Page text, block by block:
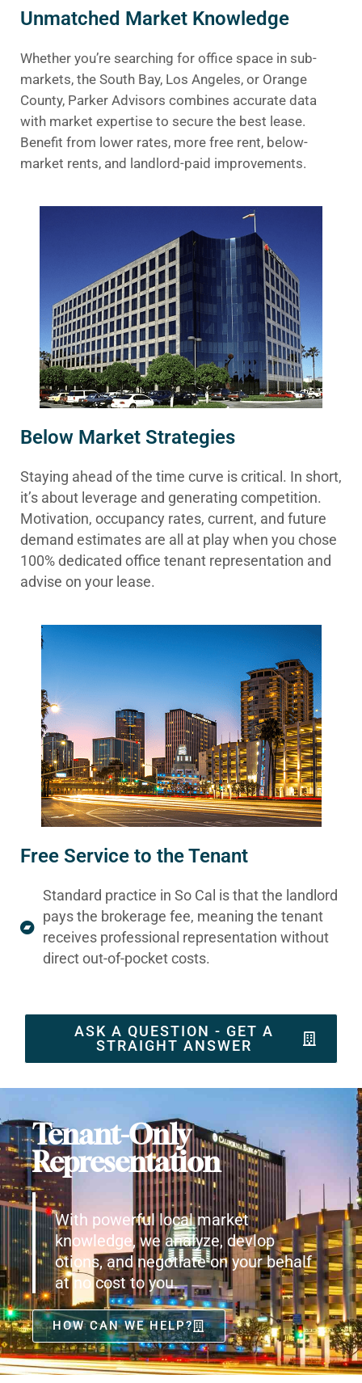
Unmatched Market Knowledge
Whether you’re searching for office space in sub-
markets, the South Bay, Los Angeles, or Orange
County, Parker Advisors combines accurate data
with market expertise to secure the best lease.
Benefit from lower rates, more free rent, below-
market rents, and landlord-paid improvements.
Below Market Strategies
Staying ahead of the time curve is critical. In short,
it’s about leverage and generating competition.
Motivation, occupancy rates, current, and future
demand estimates are all at play when you chose
100% dedicated office tenant representation and
advise on your lease.
Free Service to the Tenant
Standard practice in So Cal is that the landlord
pays the brokerage fee, meaning the tenant
receives professional representation without
direct out-of-pocket costs.
ASK A QUESTION - GET A
STRAIGHT ANSWER
Tenant-Only
Representation
With powerful local market
knowledge, we analyze, devlop
otions, and negotiate on your behalf
at no cost to you.
HOW CAN WE HELP?